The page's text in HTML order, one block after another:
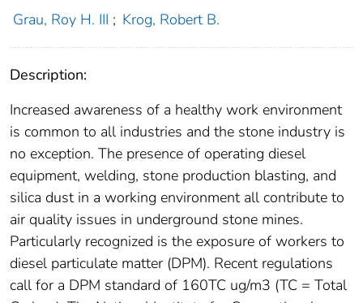
Grau, Roy H. III ; Krog, Robert B.
Description:
Increased awareness of a healthy work environment
is common to all industries and the stone industry is
no exception. The presence of operating diesel
equipment, welding, stone production blasting, and
silica dust in a working environment all contribute to
air quality issues in underground stone mines.
Particularly recognized is the exposure of workers to
diesel particulate matter (DPM). Recent regulations
call for a DPM standard of 160TC ug/m3 (TC = Total